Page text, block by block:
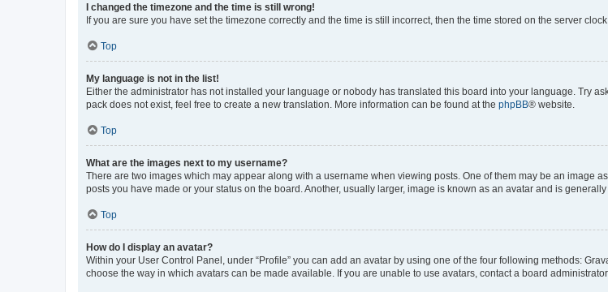
I changed the timezone and the time is still wrong!
If you are sure you have set the timezone correctly and the time is still incorrect, then the time stored on the server
Top
My language is not in the list!
Either the administrator has not installed your language or nobody has translated this board into your language. Try
pack does not exist, feel free to create a new translation. More information can be found at the phpBB® website.
Top
What are the images next to my username?
There are two images which may appear along with a username when viewing posts. One of them may be an image
posts you have made or your status on the board. Another, usually larger, image is known as an avatar and is
Top
How do I display an avatar?
Within your User Control Panel, under “Profile” you can add an avatar by using one of the four following methods:
choose the way in which avatars can be made available. If you are unable to use avatars, contact a board administrator.